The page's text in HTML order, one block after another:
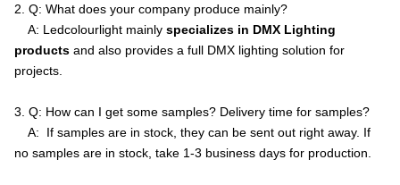
2. Q: What does your company produce mainly?
A: Ledcolourlight mainly specializes in DMX Lighting
products and also provides a full DMX lighting solution for
projects.
3. Q: How can I get some samples? Delivery time for samples?
A: If samples are in stock, they can be sent out right away. If
no samples are in stock, take 1-3 business days for production.